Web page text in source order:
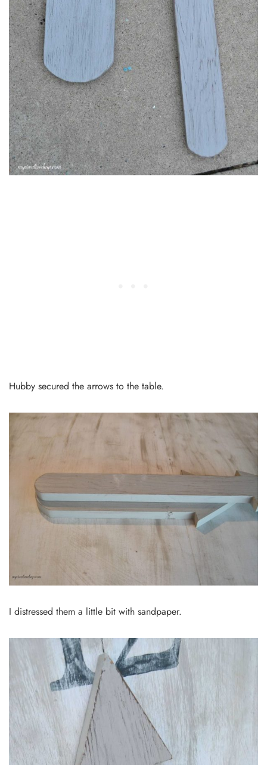
Hubby secured the arrows to the table.
I distressed them a little bit with sandpaper.